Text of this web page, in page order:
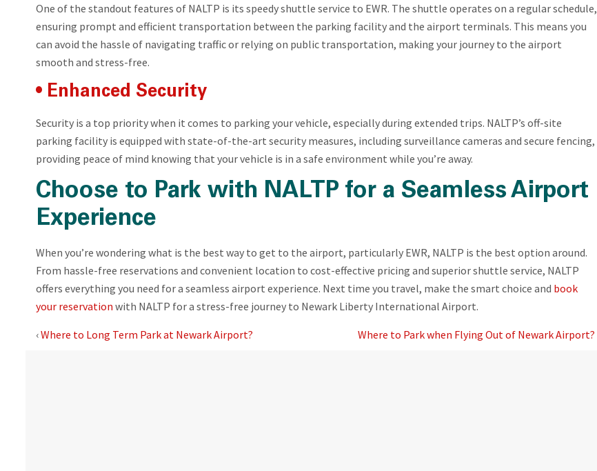
One of the standout features of NALTP is its speedy shuttle service to EWR. The shuttle operates on a regular schedule,
ensuring prompt and efficient transportation between the parking facility and the airport terminals. This means you
can avoid the hassle of navigating traffic or relying on public transportation, making your journey to the airport
smooth and stress-free.
• Enhanced Security
Security is a top priority when it comes to parking your vehicle, especially during extended trips. NALTP’s off-site
parking facility is equipped with state-of-the-art security measures, including surveillance cameras and secure fencing,
providing peace of mind knowing that your vehicle is in a safe environment while you’re away.
Choose to Park with NALTP for a Seamless Airport
Experience
When you’re wondering what is the best way to get to the airport, particularly EWR, NALTP is the best option around.
From hassle-free reservations and convenient location to cost-effective pricing and superior shuttle service, NALTP
offers everything you need for a seamless airport experience. Next time you travel, make the smart choice and book
your reservation with NALTP for a stress-free journey to Newark Liberty International Airport.
‹Where to Long Term Park at Newark Airport? Where to Park when Flying Out of Newark Airport?